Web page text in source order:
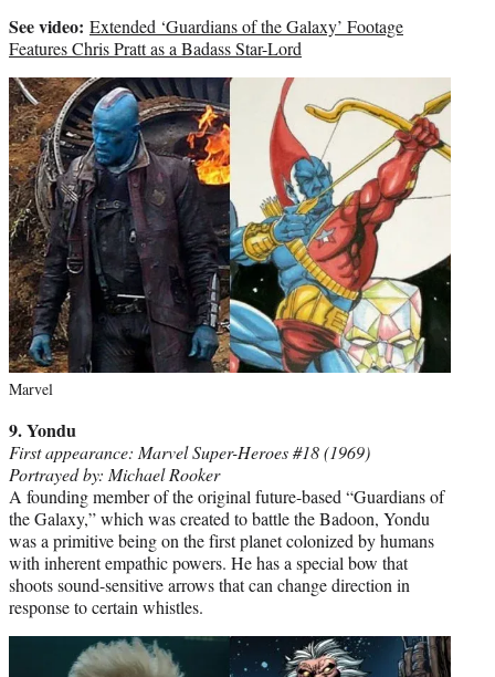
See video: Extended ‘Guardians of the Galaxy’ Footage
Features Chris Pratt as a Badass Star-Lord
Marvel
9. Yondu
First appearance: Marvel Super-Heroes #18 (1969)
Portrayed by: Michael Rooker
A founding member of the original future-based “Guardians of
the Galaxy,” which was created to battle the Badoon, Yondu
was a primitive being on the first planet colonized by humans
with inherent empathic powers. He has a special bow that
shoots sound-sensitive arrows that can change direction in
response to certain whistles.